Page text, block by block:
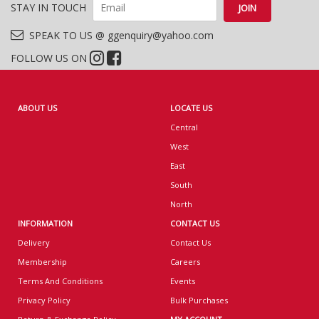
STAY IN TOUCH
SPEAK TO US @ ggenquiry@yahoo.com
FOLLOW US ON
ABOUT US
LOCATE US
Central
West
East
South
North
INFORMATION
Delivery
Membership
Terms And Conditions
Privacy Policy
CONTACT US
Contact Us
Careers
Events
Bulk Purchases